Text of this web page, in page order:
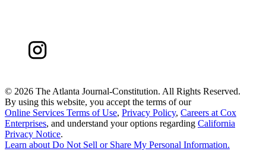
© 2026 The Atlanta Journal-Constitution. All Rights Reserved.
By using this website, you accept the terms of our
Online Services Terms of Use, Privacy Policy, Careers at Cox
Enterprises, and understand your options regarding California
Privacy Notice.
Learn aboutDo Not Sell or Share My Personal Information.